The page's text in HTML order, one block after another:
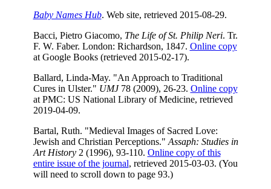
Baby Names Hub. Web site, retrieved 2015-08-29.
Bacci, Pietro Giacomo, The Life of St. Philip Neri. Tr.
F. W. Faber. London: Richardson, 1847. Online copy
at Google Books (retrieved 2015-02-17).
Ballard, Linda-May. "An Approach to Traditional
Cures in Ulster." UMJ78 (2009), 26-23. Online copy
at PMC: US National Library of Medicine, retrieved
2019-04-09.
Bartal, Ruth. "Medieval Images of Sacred Love:
Jewish and Christian Perceptions." Assaph: Studies in
Art History2 (1996), 93-110. Online copy of this
entire issue of the journal, retrieved 2015-03-03. (You
will need to scroll down to page 93.)